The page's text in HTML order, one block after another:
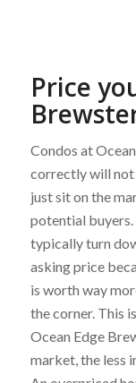
Price
Condos at
correctly will not
just sit on the
potential
typically turn
asking price
is worth way
the corner. This
Ocean Edge
market, the less